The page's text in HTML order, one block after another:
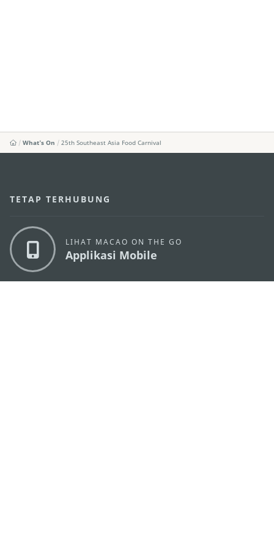
What's On 25th Southeast Asia Food Carnival
TETAP TERHUBUNG
LIHAT MACAO ON THE GO
Applikasi Mobile